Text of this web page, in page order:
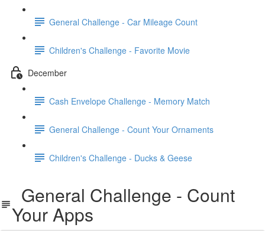
General Challenge - Car Mileage Count
Children's Challenge - Favorite Movie
December
Cash Envelope Challenge - Memory Match
General Challenge - Count Your Ornaments
Children's Challenge - Ducks & Geese
General Challenge - Count
Your Apps